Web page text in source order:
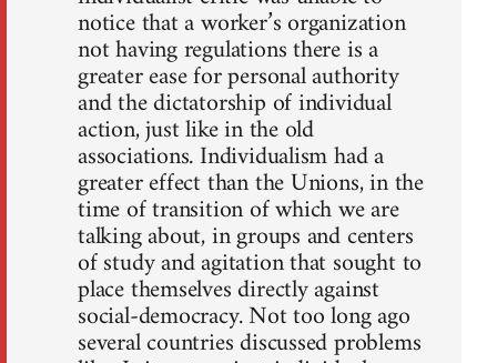
notice that a worker’s organization
not having regulations there is a
greater ease for personal authority
and the dictatorship of individual
action, just like in the old
associations. Individualism had a
greater effect than the Unions, in the
time of transition of which we are
talking about, in groups and centers
of study and agitation that sought to
place themselves directly against
social-democracy. Not too long ago
several countries discussed problems